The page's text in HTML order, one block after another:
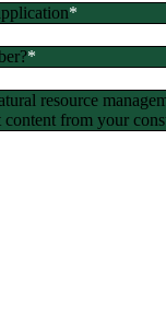
*
*
resource
content from your